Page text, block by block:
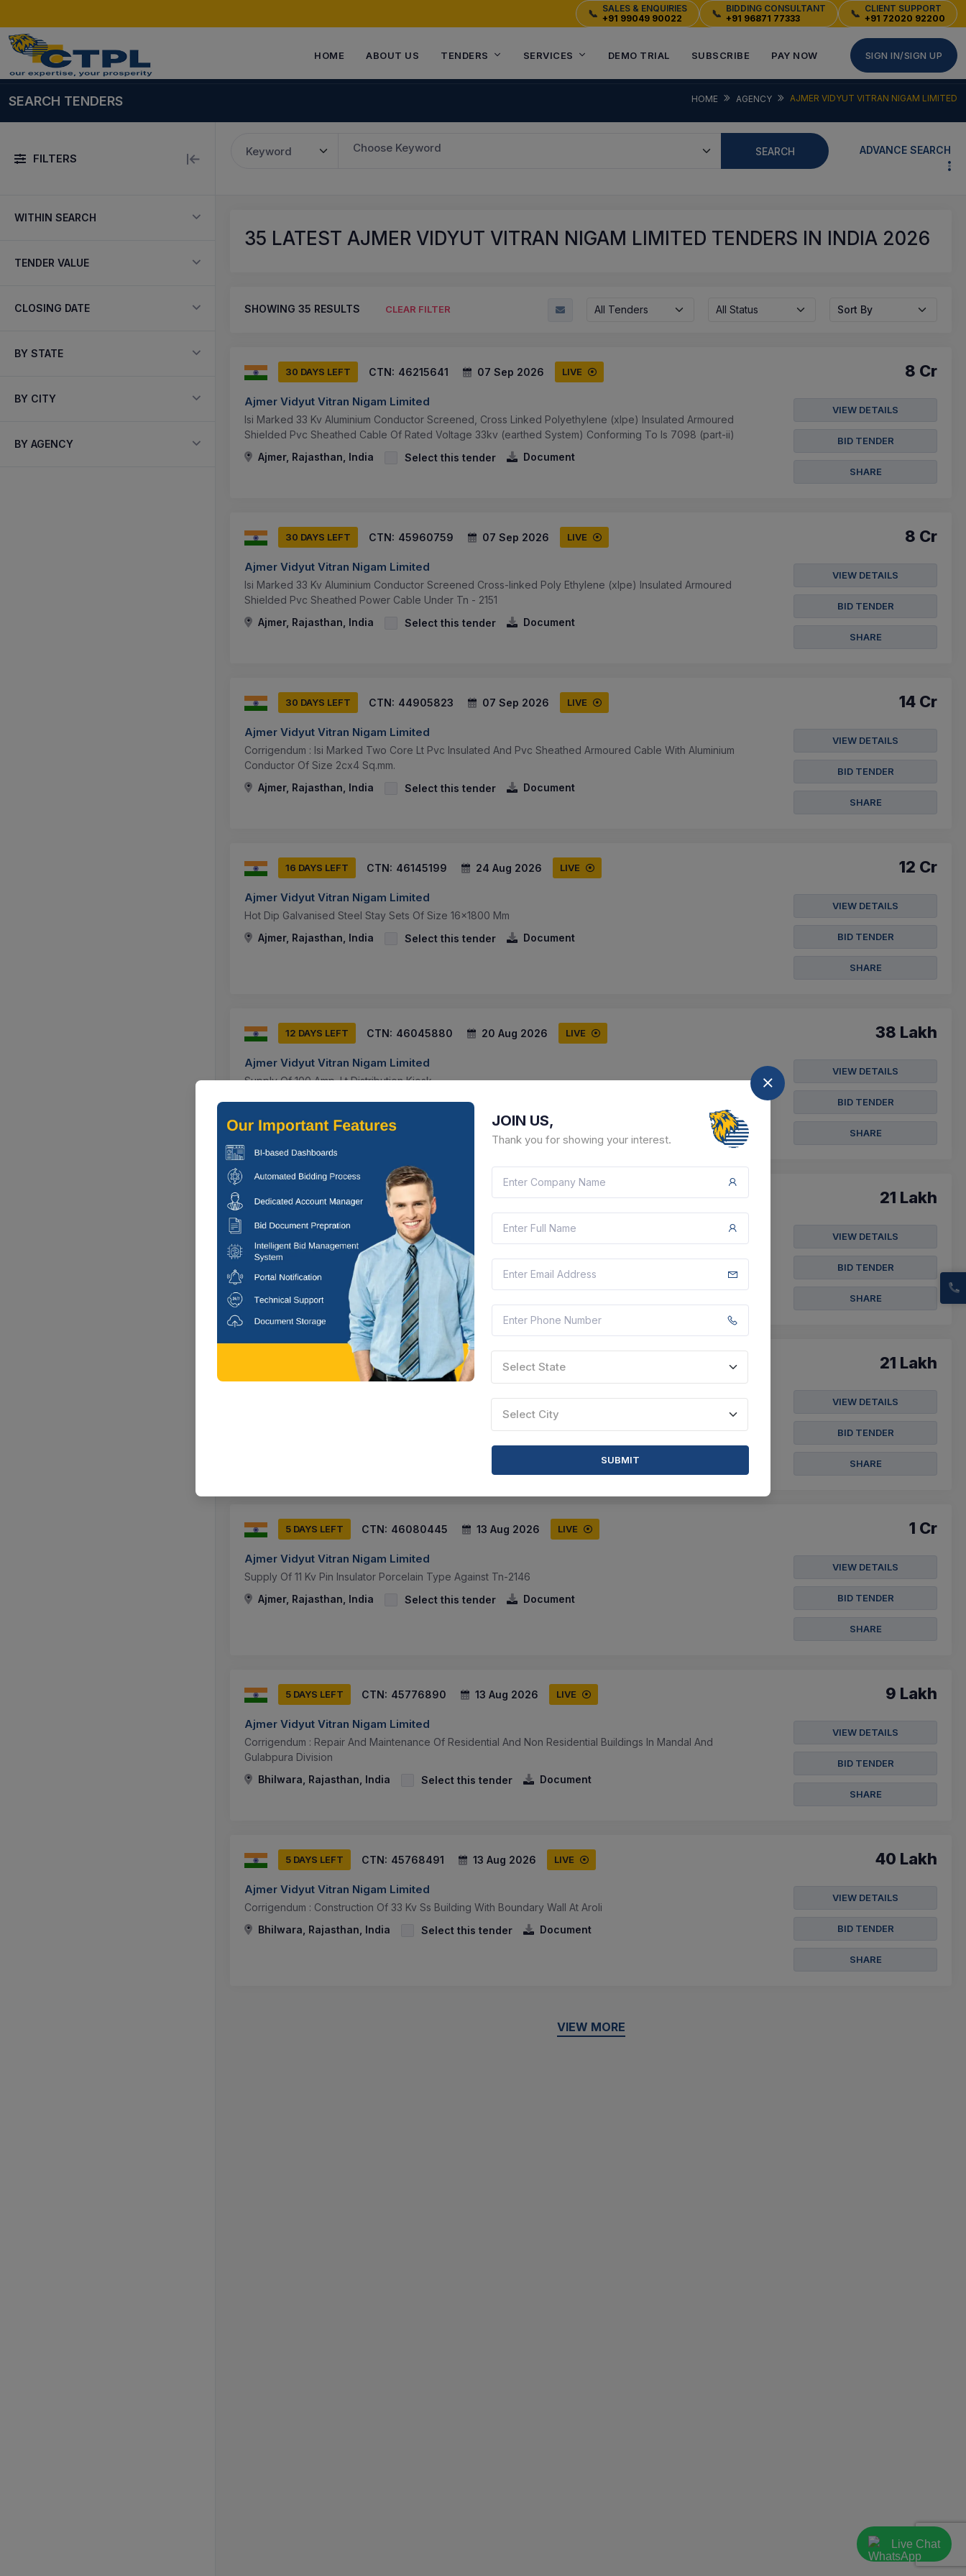
📞 SALES & ENQUIRIES
+91 99049 90022
📞 BIDDING CONSULTANT
+91 96871 77333
📞 CLIENT SUPPORT
+91 72020 92200
HOME ABOUT US TENDERS SERVICES DEMO TRIAL SUBSCRIBE PAY NOW SIGN IN/SIGN UP
SEARCH TENDERS HOME AGENCY AJMER VIDYUT VITRAN NIGAM LIMITED
FILTERS Keyword Choose Keyword SEARCH ADVANCE SEARCH
WITHIN SEARCH
TENDER VALUE
CLOSING DATE
BY STATE
BY CITY
BY AGENCY
35 LATEST AJMER VIDYUT VITRAN NIGAM LIMITED TENDERS IN INDIA 2026
SHOWING 35 RESULTS CLEAR FILTER All Tenders All Status Sort By
30 DAYS LEFT CTN: 46215641 07 Sep 2026 LIVE
Ajmer Vidyut Vitran Nigam Limited
Isi Marked 33 Kv Aluminium Conductor Screened, Cross Linked Polyethylene (xlpe) Insulated Armoured
Shielded Pvc Sheathed Cable Of Rated Voltage 33kv (earthed System) Conforming To Is 7098 (part-ii)
Ajmer, Rajasthan, India
Select this tender Document
8 Cr
VIEW DETAILS
BID TENDER
SHARE
30 DAYS LEFT CTN: 45960759 07 Sep 2026 LIVE
Ajmer Vidyut Vitran Nigam Limited
Isi Marked 33 Kv Aluminium Conductor Screened Cross-linked Poly Ethylene (xlpe) Insulated Armoured
Shielded Pvc Sheathed Power Cable Under Tn - 2151
Ajmer, Rajasthan, India
Select this tender Document
8 Cr
VIEW DETAILS
BID TENDER
SHARE
30 DAYS LEFT CTN: 44905823 07 Sep 2026 LIVE
Ajmer Vidyut Vitran Nigam Limited
Corrigendum : Isi Marked Two Core Lt Pvc Insulated And Pvc Sheathed Armoured Cable With Aluminium
Conductor Of Size 2cx4 Sq.mm.
Ajmer, Rajasthan, India
Select this tender Document
14 Cr
VIEW DETAILS
BID TENDER
SHARE
16 DAYS LEFT CTN: 46145199 24 Aug 2026 LIVE
Ajmer Vidyut Vitran Nigam Limited
Hot Dip Galvanised Steel Stay Sets Of Size 16x1800 Mm
Ajmer, Rajasthan, India
Select this tender Document
12 Cr
VIEW DETAILS
BID TENDER
SHARE
12 DAYS LEFT CTN: 46045880 20 Aug 2026 LIVE
Ajmer Vidyut Vitran Nigam Limited
Supply Of 100 Amp. Lt Distribution Kiosk
Ajmer, Rajasthan, India
Select this tender
38 Lakh
VIEW DETAILS
BID TENDER
SHARE
9 DAYS LEFT CTN: 46177096 17 Aug 2026 LIVE
Ajmer Vidyut Vitran Nigam Limited
Annual Maintenance Contract Of Zera Make Fully Automatic Meter Testing System (20 Position) Of Class
0.02 Installed At Htmt Lab, Avvnl,ajmer By Oem.
Ajmer, Rajasthan, India
Select this tender
21 Lakh
VIEW DETAILS
BID TENDER
SHARE
CTN: 46177091 17 Aug 2026 LIVE
Annual Maintenance Contract Of Of Zera Make Fully Automatic Meter Testing System (20 Position) Of Class
Select this tender Document
21 Lakh
VIEW DETAILS
BID TENDER
SHARE
5 DAYS LEFT CTN: 46080445 13 Aug 2026 LIVE
Ajmer Vidyut Vitran Nigam Limited
Supply Of 11 Kv Pin Insulator Porcelain Type Against Tn-2146
Ajmer, Rajasthan, India
Select this tender Document
1 Cr
VIEW DETAILS
BID TENDER
SHARE
5 DAYS LEFT CTN: 45776890 13 Aug 2026 LIVE
Ajmer Vidyut Vitran Nigam Limited
Corrigendum : Repair And Maintenance Of Residential And Non Residential Buildings In Mandal And
Gulabpura Division
Bhilwara, Rajasthan, India
Select this tender Document
9 Lakh
VIEW DETAILS
BID TENDER
SHARE
5 DAYS LEFT CTN: 45768491 13 Aug 2026 LIVE
Ajmer Vidyut Vitran Nigam Limited
Corrigendum : Construction Of 33 Kv Ss Building With Boundary Wall At Aroli
Bhilwara, Rajasthan, India
Select this tender Document
40 Lakh
VIEW DETAILS
BID TENDER
SHARE
VIEW MORE
Live Chat
JOIN US,
Thank you for showing your interest.
Select State
Select City
SUBMIT